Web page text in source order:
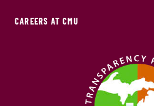
CAREERS AT CMU